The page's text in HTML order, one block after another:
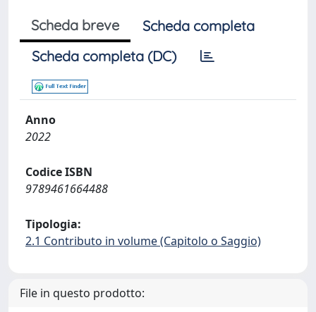
Scheda breve
Scheda completa
Scheda completa (DC)
Anno
2022
Codice ISBN
9789461664488
Tipologia:
2.1 Contributo in volume (Capitolo o Saggio)
File in questo prodotto: